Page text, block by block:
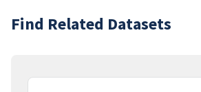
Find Related Datasets